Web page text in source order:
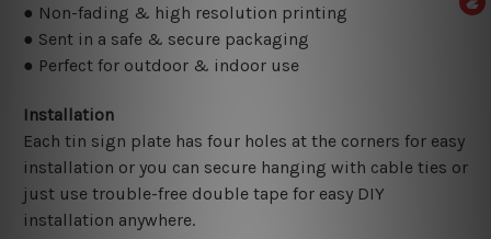
● Non-fading & high resolution printing
● Sent in a safe & secure packaging
● Perfect for outdoor & indoor use
Installation
Each tin sign plate has four holes at the corners for easy
installation or you can secure hanging with cable ties or
just use trouble-free double tape for easy DIY
installation anywhere.